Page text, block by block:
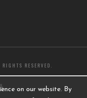
RESERVED.
on our website. By